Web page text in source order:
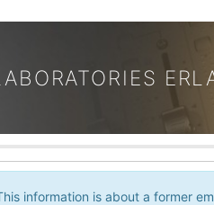
information is about a former